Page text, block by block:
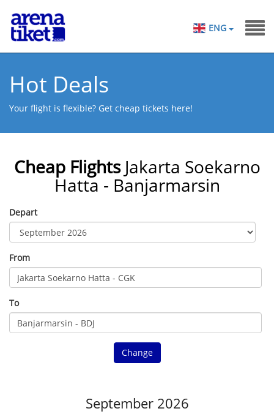
ENG
Hot Deals
Your flight is flexible? Get cheap tickets here!
Cheap Flights Jakarta Soekarno
Hatta - Banjarmarsin
Depart
From
To
Change
September 2026